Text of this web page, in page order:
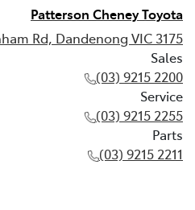
Patterson Cheney Toyota
Rd, Dandenong VIC 3175
Sales
(03) 9215 2200
Service
(03) 9215 2255
Parts
(03) 9215 2211